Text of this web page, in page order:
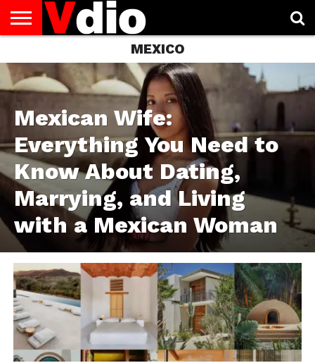
AUGUST
NATIONAL
DAYS
CAPITAL
CITIES
LIST
CONTACT
US
DECEMBER
NATIONAL
DAYS
JANUARY
NATIONAL
DAYS
NATIONAL
FLAG
NOVEMBER
NATIONAL
DAYS
OCTOBER
NATIONAL
DAYS
PRIVACY
POLICY
TERMS
OF
SERVICE
TODAY IS
NATIONAL
WHAT
DAY
MEXICO
Mexican Wife:
Everything You Need to
Know About Dating,
Marrying, and Living
with a Mexican Woman